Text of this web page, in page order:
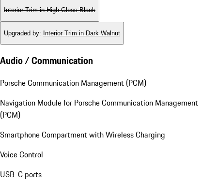
Interior Trim in High Gloss Black
Upgraded by: Interior Trim in Dark Walnut
Audio / Communication
Porsche Communication Management (PCM)
Navigation Module for Porsche Communication Management
(PCM)
Smartphone Compartment with Wireless Charging
Voice Control
USB-C ports